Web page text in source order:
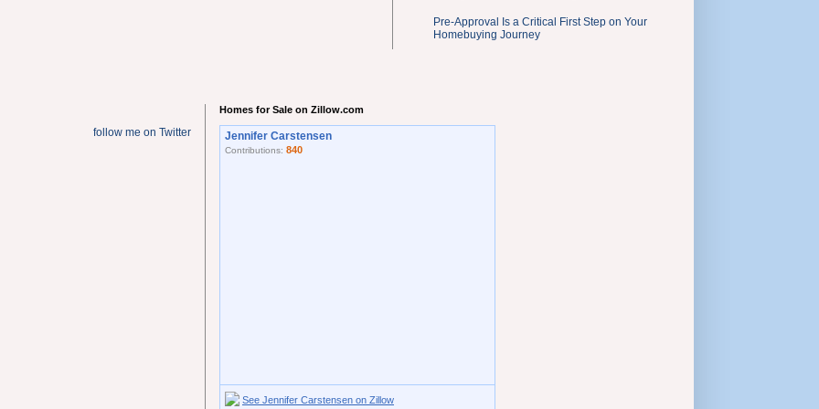
Pre-Approval Is a Critical First Step on Your
Homebuying Journey
follow me on Twitter
Homes for Sale on Zillow.com
Jennifer Carstensen
Contributions: 840
See Jennifer Carstensen on Zillow